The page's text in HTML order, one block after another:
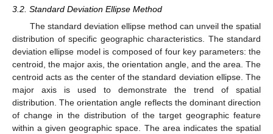
3.2. Standard Deviation Ellipse Method
The standard deviation ellipse method can unveil the spatial
distribution of specific geographic characteristics. The standard
deviation ellipse model is composed of four key parameters: the
centroid, the major axis, the orientation angle, and the area. The
centroid acts as the center of the standard deviation ellipse. The
major axis is used to demonstrate the trend of spatial
distribution. The orientation angle reflects the dominant direction
of change in the distribution of the target geographic feature
within a given geographic space. The area indicates the spatial